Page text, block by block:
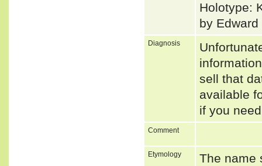
Holotype:
by
Diagnosis
sell that
available
if you
Comment
Etymology
The name